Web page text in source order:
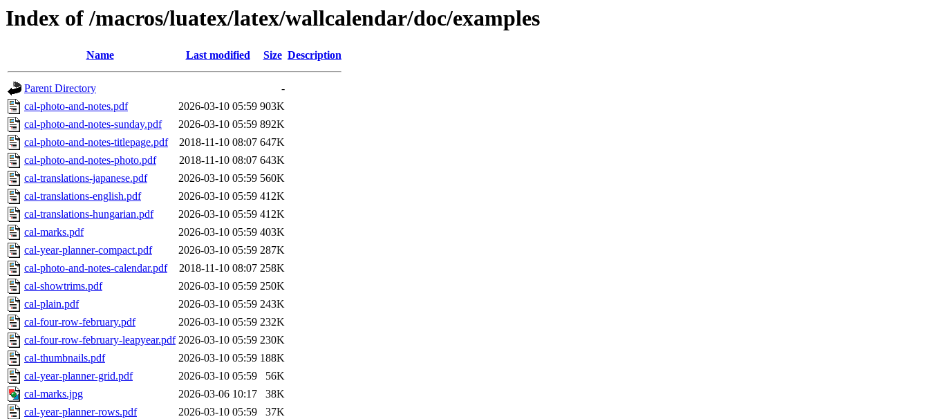
Index of /macros/luatex/latex/wallcalendar/doc/examples
Name Last modified Size Description
Parent Directory
-
cal-photo-and-notes.pdf
2026-03-10 05:59 903K
cal-photo-and-notes-sunday.pdf
2026-03-10 05:59 892K
cal-photo-and-notes-titlepage.pdf
2018-11-10 08:07 647K
cal-photo-and-notes-photo.pdf
2018-11-10 08:07 643K
cal-translations-japanese.pdf
2026-03-10 05:59 560K
cal-translations-english.pdf
2026-03-10 05:59 412K
cal-translations-hungarian.pdf
2026-03-10 05:59 412K
cal-marks.pdf
2026-03-10 05:59 403K
cal-year-planner-compact.pdf
2026-03-10 05:59 287K
cal-photo-and-notes-calendar.pdf
2018-11-10 08:07 258K
cal-showtrims.pdf
2026-03-10 05:59 250K
cal-plain.pdf
2026-03-10 05:59 243K
cal-four-row-february.pdf
2026-03-10 05:59 232K
cal-four-row-february-leapyear.pdf 2026-03-10 05:59 230K
cal-thumbnails.pdf
2026-03-10 05:59 188K
cal-year-planner-grid.pdf
2026-03-10 05:59
56K
cal-marks.jpg
2026-03-06 10:17
38K
cal-year-planner-rows.pdf
2026-03-10 05:59
37K